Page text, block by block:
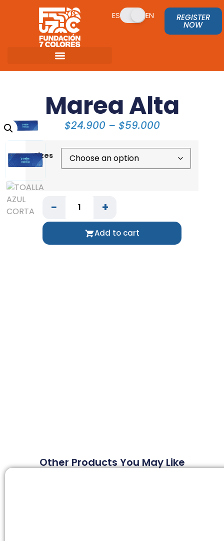
ES EN REGISTER
NOW
Marea Alta
$24.900 – $59.000
Sizes
− +
Add to cart
Other Products You May Like